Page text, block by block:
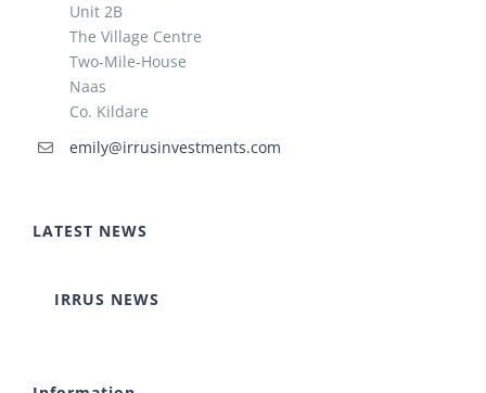
Unit 2B
The Village Centre
Two-Mile-House
Naas
Co. Kildare
emily@irrusinvestments.com
LATEST NEWS
IRRUS NEWS